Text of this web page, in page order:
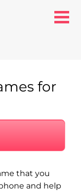
for
that you
and help